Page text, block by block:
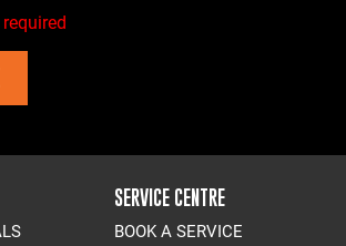
SERVICE CENTRE
BOOK A SERVICE